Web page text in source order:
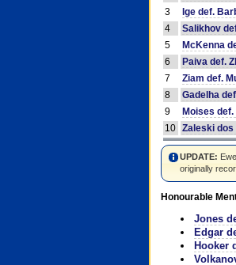
3
Ige def.
4
Salikhov
5
McKenna
6
Paiva def.
7
Ziam def.
8
Gadelha
9
Moises def.
10
Zaleski dos
UPDATE:
originally
Honourable
Jones
Edgar
Hooker